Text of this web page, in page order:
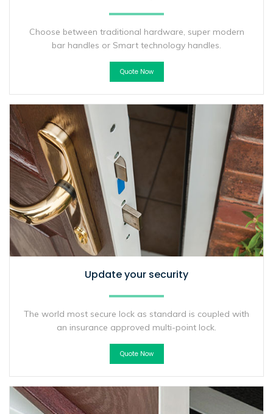
Choose between traditional hardware, super modern
bar handles or Smart technology handles.
Quote Now
Update your security
The world most secure lock as standard is coupled with
an insurance approved multi-point lock.
Quote Now